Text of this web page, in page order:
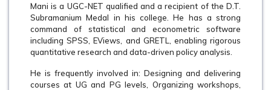
Mani is a UGC-NET qualified and a recipient of the D.T.
Subramanium Medal in his college. He has a strong
command of statistical and econometric software
including SPSS, EViews, and GRETL, enabling rigorous
quantitative research and data-driven policy analysis.
He is frequently involved in: Designing and delivering
courses at UG and PG levels, Organizing workshops,